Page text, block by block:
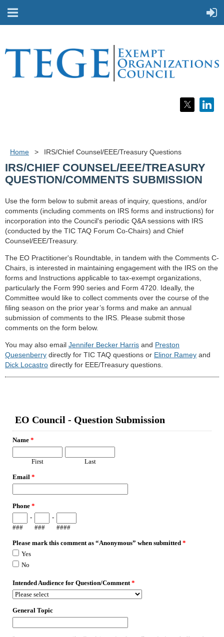
Home IRS/Chief Counsel/EEE/Treasury Questions
IRS/CHIEF COUNSEL/EEE/TREASURY
QUESTION/COMMENTS SUBMISSION
Use the form below to submit areas of inquiry, questions, and/or
comments (including comments on IRS forms and instructions) for
incorporation into the Council's periodic Q&A sessions with IRS
(conducted by the TIC TAQ Forum Co-Chairs) and Chief
Counsel/EEE/Treasury.
The EO Practitioner's Roundtable, in tandem with the Comments C-
Chairs, is interested in maintaining engagement with the IRS on the
forms and Instructions applicable to tax-exempt organizations,
particularly the Form 990 series and Form 4720. Ideally, the
Committee would like to collect comments over the course of the
filing season on the prior year’s forms and make an annual
submission of comments to the IRS. Please submit those
comments on the form below.
You may also email Jennifer Becker Harris and Preston
Quesenberry directly for TIC TAQ questions or Elinor Ramey and
Dick Locastro directly for EEE/Treasury questions.